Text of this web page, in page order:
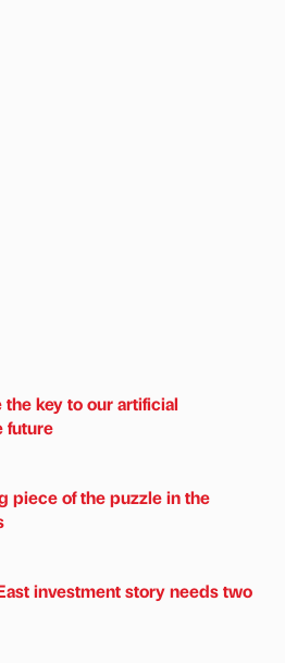
key to our artificial
future
piece of the puzzle in the
investment story needs two